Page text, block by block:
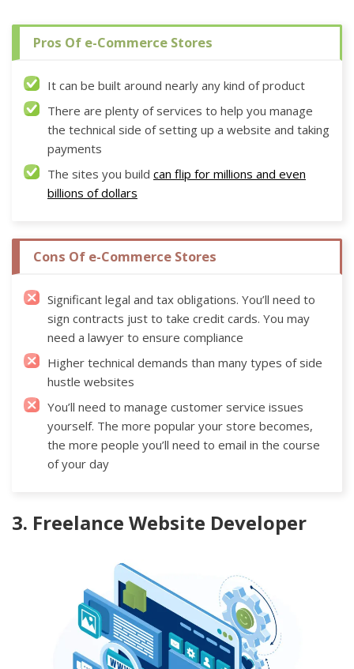
Pros Of e-Commerce Stores
It can be built around nearly any kind of product
There are plenty of services to help you manage
the technical side of setting up a website and taking
payments
The sites you build can flip for millions and even
billions of dollars
Cons Of e-Commerce Stores
Significant legal and tax obligations. You’ll need to
sign contracts just to take credit cards. You may
need a lawyer to ensure compliance
Higher technical demands than many types of side
hustle websites
You’ll need to manage customer service issues
yourself. The more popular your store becomes,
the more people you’ll need to email in the course
of your day
3. Freelance Website Developer